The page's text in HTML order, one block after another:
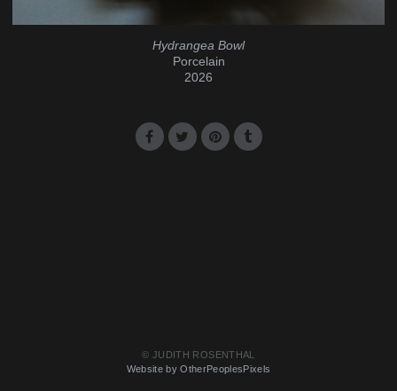
Hydrangea Bowl
Porcelain
2026
© JUDITH ROSENTHAL
Website by OtherPeoplesPixels